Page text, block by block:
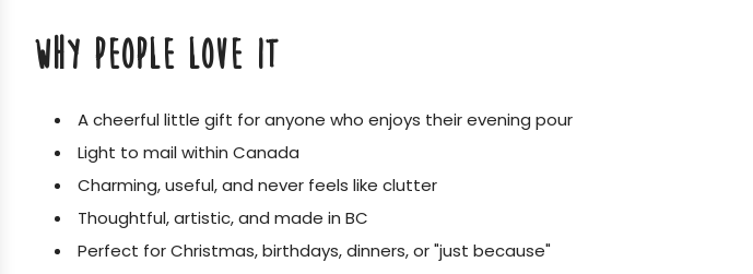
WHY PEOPLE LOVE IT
A cheerful little gift for anyone who enjoys their evening pour
Light to mail within Canada
Charming, useful, and never feels like clutter
Thoughtful, artistic, and made in BC
Perfect for Christmas, birthdays, dinners, or "just because"